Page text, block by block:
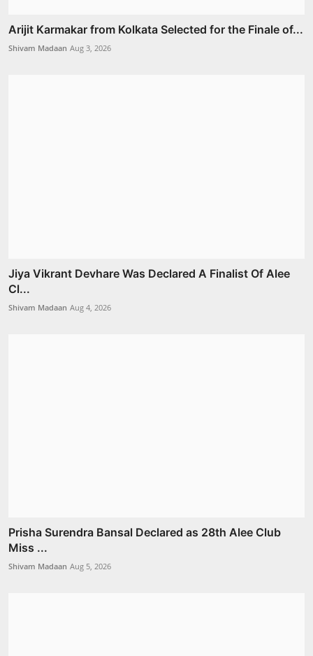
Arijit Karmakar from Kolkata Selected for the Finale of...
Shivam Madaan Aug 3, 2026
Jiya Vikrant Devhare Was Declared A Finalist Of Alee
Cl...
Shivam Madaan Aug 4, 2026
Prisha Surendra Bansal Declared as 28th Alee Club
Miss ...
Shivam Madaan Aug 5, 2026